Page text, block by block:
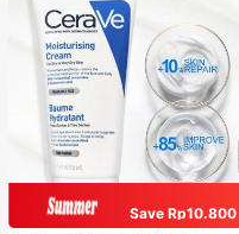
Save Rp10.800